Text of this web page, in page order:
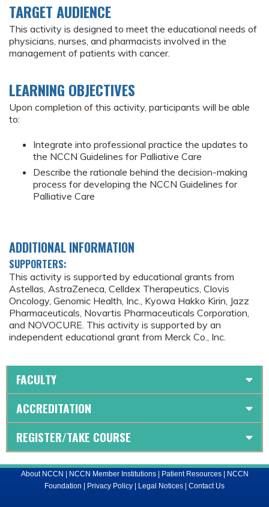
TARGET AUDIENCE
This activity is designed to meet the educational needs of
physicians, nurses, and pharmacists involved in the
management of patients with cancer.
LEARNING OBJECTIVES
Upon completion of this activity, participants will be able
to:
Integrate into professional practice the updates to
the NCCN Guidelines for Palliative Care
Describe the rationale behind the decision-making
process for developing the NCCN Guidelines for
Palliative Care
ADDITIONAL INFORMATION
SUPPORTERS:
This activity is supported by educational grants from
Astellas, AstraZeneca, Celldex Therapeutics, Clovis
Oncology, Genomic Health, Inc., Kyowa Hakko Kirin, Jazz
Pharmaceuticals, Novartis Pharmaceuticals Corporation,
and NOVOCURE. This activity is supported by an
independent educational grant from Merck Co., Inc.
FACULTY
ACCREDITATION
REGISTER/TAKE COURSE
About NCCN | NCCN Member Institutions| Patient Resources| NCCN
Foundation | Privacy Policy | Legal Notices | Contact Us